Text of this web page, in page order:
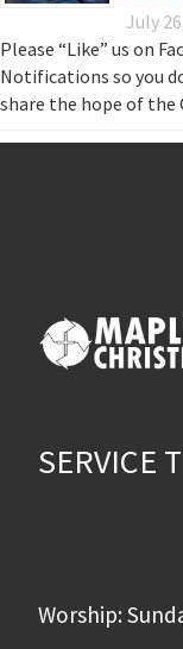
July
Please “Like” us on
Notifications so you
share the hope of
SERVICE
Worship: